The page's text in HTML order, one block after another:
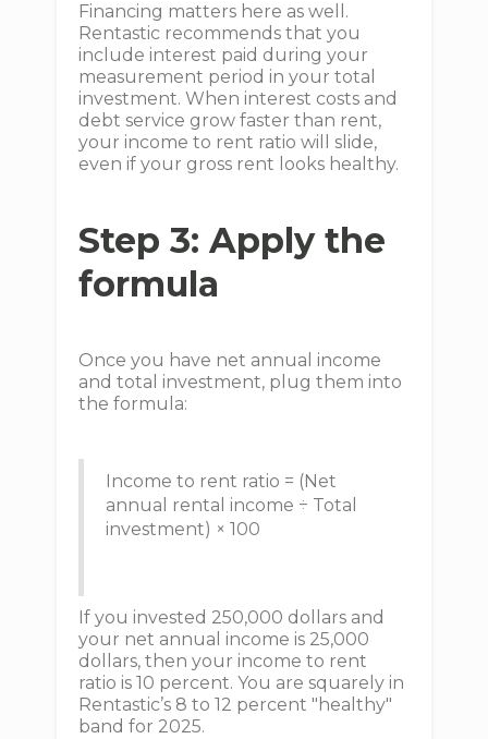
Financing matters here as well.
Rentastic recommends that you
include interest paid during your
measurement period in your total
investment. When interest costs and
debt service grow faster than rent,
your income to rent ratio will slide,
even if your gross rent looks healthy.
Step 3: Apply the
formula
Once you have net annual income
and total investment, plug them into
the formula:
Income to rent ratio = (Net
annual rental income ÷ Total
investment) × 100
If you invested 250,000 dollars and
your net annual income is 25,000
dollars, then your income to rent
ratio is 10 percent. You are squarely in
Rentastic’s 8 to 12 percent "healthy"
band for 2025.